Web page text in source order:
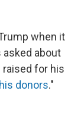
when it
about
for his
donors."